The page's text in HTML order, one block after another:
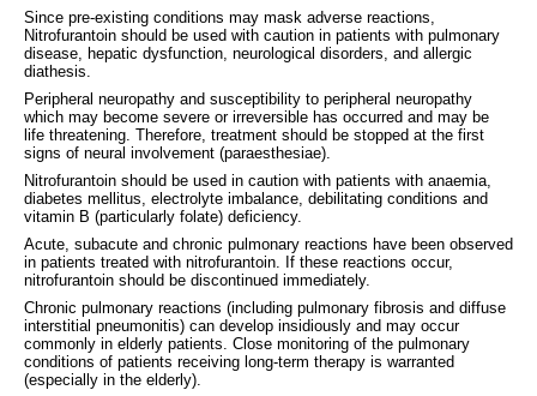
Since pre-existing conditions may mask adverse reactions,
Nitrofurantoin should be used with caution in patients with pulmonary
disease, hepatic dysfunction, neurological disorders, and allergic
diathesis.
Peripheral neuropathy and susceptibility to peripheral neuropathy
which may become severe or irreversible has occurred and may be
life threatening. Therefore, treatment should be stopped at the first
signs of neural involvement (paraesthesiae).
Nitrofurantoin should be used in caution with patients with anaemia,
diabetes mellitus, electrolyte imbalance, debilitating conditions and
vitamin B (particularly folate) deficiency.
Acute, subacute and chronic pulmonary reactions have been observed
in patients treated with nitrofurantoin. If these reactions occur,
nitrofurantoin should be discontinued immediately.
Chronic pulmonary reactions (including pulmonary fibrosis and diffuse
interstitial pneumonitis) can develop insidiously and may occur
commonly in elderly patients. Close monitoring of the pulmonary
conditions of patients receiving long-term therapy is warranted
(especially in the elderly).